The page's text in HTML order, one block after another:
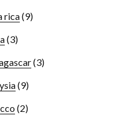
rica(9)
(3)
(3)
(9)
(2)